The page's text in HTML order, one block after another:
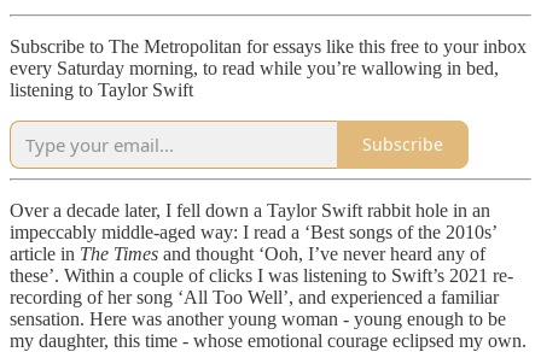
Subscribe to The Metropolitan for essays like this free to your inbox
every Saturday morning, to read while you’re wallowing in bed,
listening to Taylor Swift
Subscribe
Over a decade later, I fell down a Taylor Swift rabbit hole in an
impeccably middle-aged way: I read a ‘Best songs of the 2010s’
article in The Times and thought ‘Ooh, I’ve never heard any of
these’. Within a couple of clicks I was listening to Swift’s 2021 re-
recording of her song ‘All Too Well’, and experienced a familiar
sensation. Here was another young woman - young enough to be
my daughter, this time - whose emotional courage eclipsed my own.